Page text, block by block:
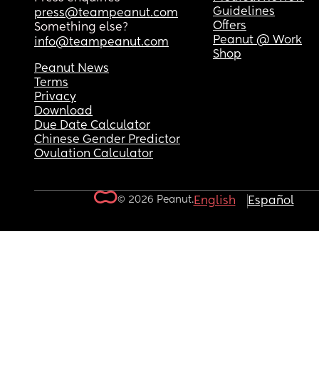
press@teampeanut.com
Something else?
info@teampeanut.com
Guidelines
Offers
Peanut @ Work
Shop
Peanut News
Terms
Privacy
Download
Due Date Calculator
Chinese Gender Predictor
Ovulation Calculator
© 2026 Peanut.English Español